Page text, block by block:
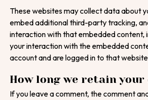
These websites may collect data about
embed additional third-party tracking,
interaction with that embedded content,
your interaction with the embedded
account and are logged in to that
How long we retain your
If you leave a comment, the comment
Email
Contact Number
Project Intro